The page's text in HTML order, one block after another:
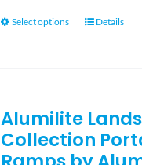
Select options
This
The
options
may
Details
Alumilite
Collection